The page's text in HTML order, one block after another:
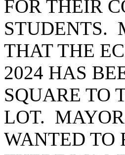
FOR THEIR
STUDENTS.
THAT THE
2024 HAS
SQUARE TO
LOT.
WANTED TO